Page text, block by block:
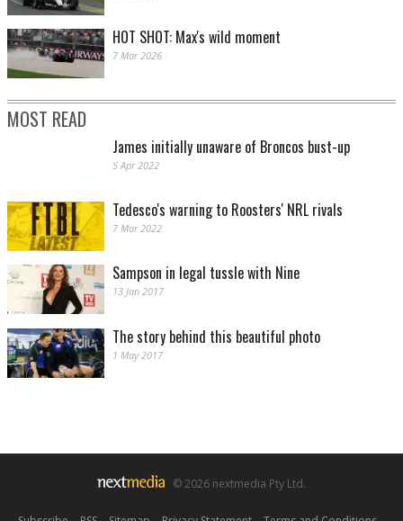
HOT SHOT: Max's wild moment
7 Mar 2026
MOST READ
James initially unaware of Broncos bust-up
5 Apr 2022
Tedesco's warning to Roosters' NRL rivals
7 Mar 2022
Sampson in legal tussle with Nine
13 Jan 2017
The story behind this beautiful photo
1 May 2017
© 2026 nextmedia Pty Ltd.